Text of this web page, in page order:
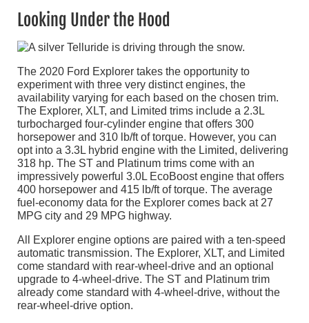
Looking Under the Hood
The 2020 Ford Explorer takes the opportunity to
experiment with three very distinct engines, the
availability varying for each based on the chosen trim.
The Explorer, XLT, and Limited trims include a 2.3L
turbocharged four-cylinder engine that offers 300
horsepower and 310 lb/ft of torque. However, you can
opt into a 3.3L hybrid engine with the Limited, delivering
318 hp. The ST and Platinum trims come with an
impressively powerful 3.0L EcoBoost engine that offers
400 horsepower and 415 lb/ft of torque. The average
fuel-economy data for the Explorer comes back at 27
MPG city and 29 MPG highway.
All Explorer engine options are paired with a ten-speed
automatic transmission. The Explorer, XLT, and Limited
come standard with rear-wheel-drive and an optional
upgrade to 4-wheel-drive. The ST and Platinum trim
already come standard with 4-wheel-drive, without the
rear-wheel-drive option.